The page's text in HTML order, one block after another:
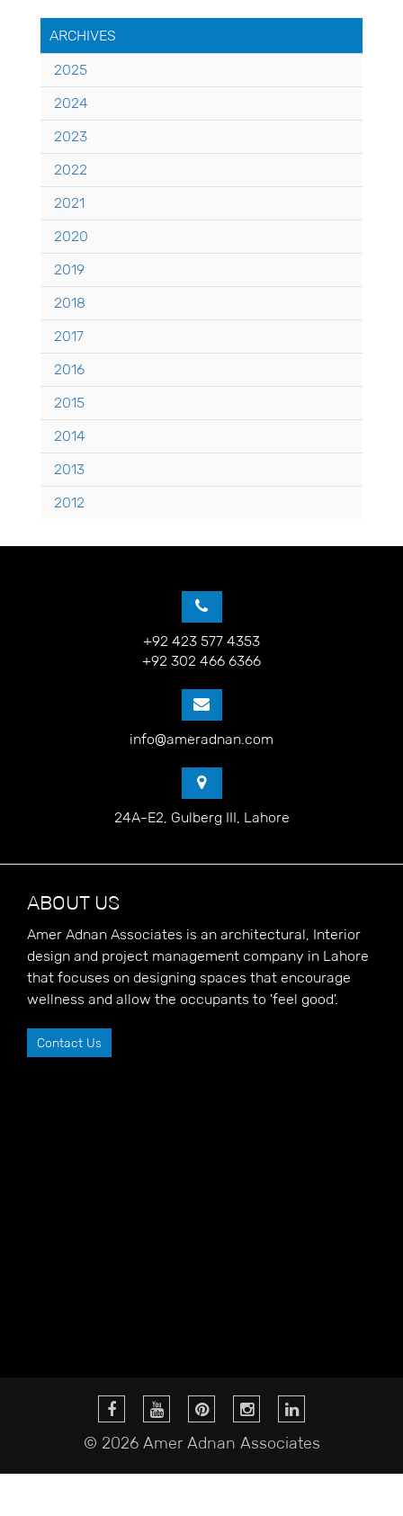
ARCHIVES
2025
2024
2023
2022
2021
2020
2019
2018
2017
2016
2015
2014
2013
2012
+92 423 577 4353
+92 302 466 6366
info@ameradnan.com
24A-E2, Gulberg III, Lahore
ABOUT US
Amer Adnan Associates is an architectural, Interior
design and project management company in Lahore
that focuses on designing spaces that encourage
wellness and allow the occupants to 'feel good'.
Contact Us
© 2026 Amer Adnan Associates